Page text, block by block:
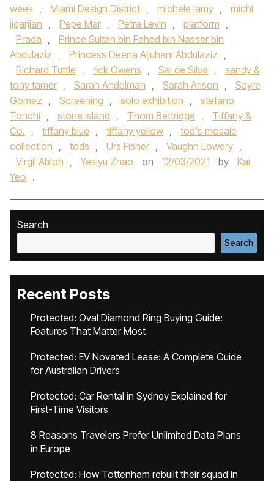
week , Miami Design District , michele lamy ,
michi
jigarjian , Pepe Mar , Petra Levin , platform ,
Prada ,
Prince Sultan bin Fahad bin Nasser bin
Abdulaziz , Princess Deena Aljuhani Abdulaziz ,
Richard Tuttle , rick Owens , Sai de Silva ,
sandy &
tony tamer , Sarah Andelman , Sarah Arison ,
Sayre
Gomez , Screening , solo exhibition ,
stefano
Tonchi , stone island , Thom Bettridge ,
Tiffany &
Co. , tiffany blue , tiffany yellow ,
tod's mosaic
collection , tods , Urs Fisher , Vaughn Lowery ,
Virgil Abloh , Yesiyu Zhao on 12/03/2021 by
Kai
Yeo .
Search
Search
Recent Posts
Protected: Oval Diamond Ring Buying Guide:
Features That Matter Most
Protected: EV Novated Lease: A Complete Guide
for Australian Drivers
Protected: Car Rental in Sydney Explained for
First-Time Visitors
8 Reasons Travelers Prefer Unlimited Data Plans
in Europe
Protected: How Tottenham rebuilt their squad in